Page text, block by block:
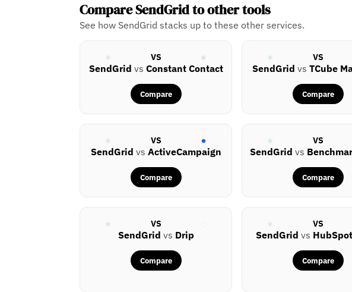
Compare SendGrid to other tools
See how SendGrid stacks up to these other services.
VS
SendGrid vs Constant Contact
Compare
VS
SendGrid vs TCube
Compare
VS
SendGrid vs ActiveCampaign
Compare
VS
SendGrid vs
Compare
VS
SendGrid vs Drip
Compare
VS
SendGrid vs
Compare